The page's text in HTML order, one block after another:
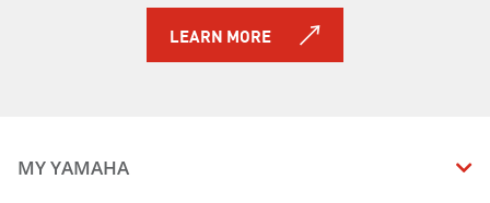
LEARN MORE
MY YAMAHA